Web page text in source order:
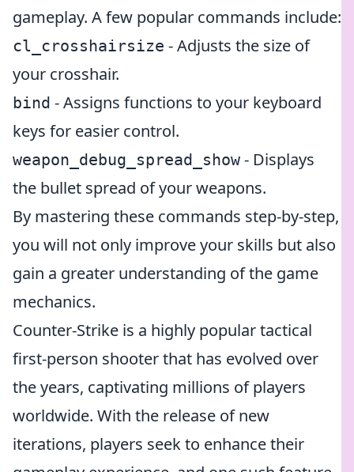
gameplay. A few popular commands include:
cl_crosshairsize - Adjusts the size of
your crosshair.
bind - Assigns functions to your keyboard
keys for easier control.
weapon_debug_spread_show - Displays
the bullet spread of your weapons.
By mastering these commands step-by-step,
you will not only improve your skills but also
gain a greater understanding of the game
mechanics.
Counter-Strike is a highly popular tactical
first-person shooter that has evolved over
the years, captivating millions of players
worldwide. With the release of new
iterations, players seek to enhance their